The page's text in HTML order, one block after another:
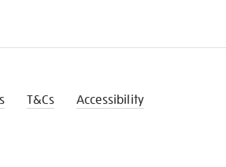
T&Cs Accessibility